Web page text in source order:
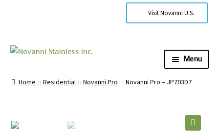
Visit Novanni U.S.
Menu
About Us
Home Residential Novanni Pro Novanni Pro – JP703D7